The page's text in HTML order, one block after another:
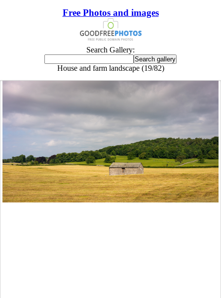
Free Photos and images
Search Gallery:
House and farm landscape (19/82)